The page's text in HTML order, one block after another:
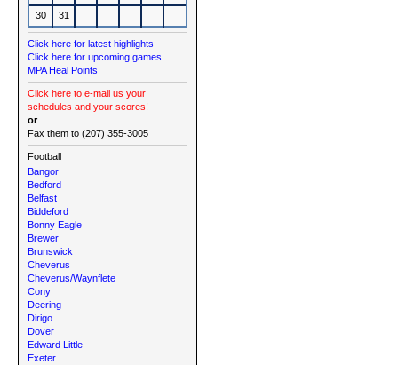
30
31
Click here for latest highlights
Click here for upcoming games
MPA Heal Points
Click here to e-mail us your
schedules and your scores!
or
Fax them to (207) 355-3005
Football
Bangor
Bedford
Belfast
Biddeford
Bonny Eagle
Brewer
Brunswick
Cheverus
Cheverus/Waynflete
Cony
Deering
Dirigo
Dover
Edward Little
Exeter